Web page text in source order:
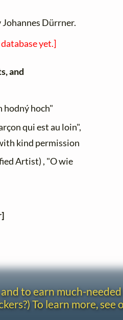
Johannes Dürrner.
yet.]
and
hodný hoch"
qui est au loin",
kind permission
Artist) , "O wie
to earn much-
To learn more, see